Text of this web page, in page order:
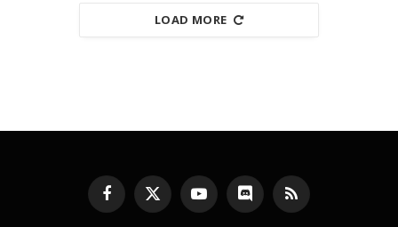
LOAD MORE
Facebook
X
(Twitter)
YouTubeDiscord RSS